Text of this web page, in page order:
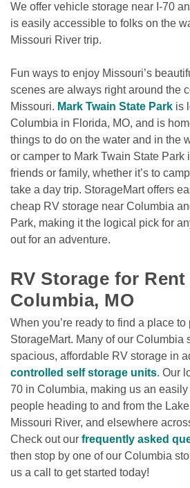
We offer vehicle storage near I-70
is easily accessible to folks on the
Missouri River trip.
Fun ways to enjoy Missouri’s
scenes are always right around the
Missouri. Mark Twain State Park is
Columbia in Florida, MO, and is
things to do on the water and in the
or camper to Mark Twain State Park
friends or family, whether it’s to
take a day trip. StorageMart offers
cheap RV storage near Columbia
Park, making it the logical pick for
out for an adventure.
RV Storage for
Columbia, MO
When you’re ready to find a place
StorageMart. Many of our Columbia
spacious, affordable RV storage in
controlled self storage units. Our
70 in Columbia, making us an
people heading to and from the
Missouri River, and elsewhere
Check out our frequently asked
then stop by one of our Columbia
us a call to get started today!